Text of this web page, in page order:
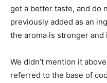
get a better taste, and do
previously added as an
the aroma is stronger
We didn’t mention it
referred to the base of